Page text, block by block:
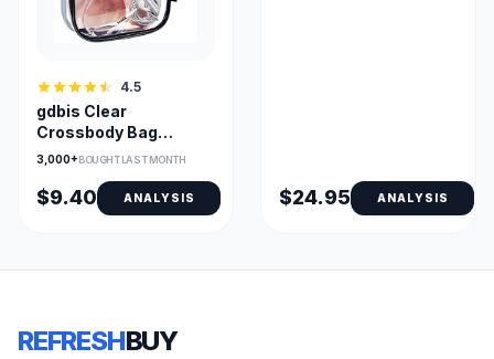
4.5
gdbis Clear
Crossbody Bag
0.6mm PVC —
3,000+BOUGHT LAST MONTH
$9.40 ANALYSIS $24.95 ANALYSIS
REFRESHBUY